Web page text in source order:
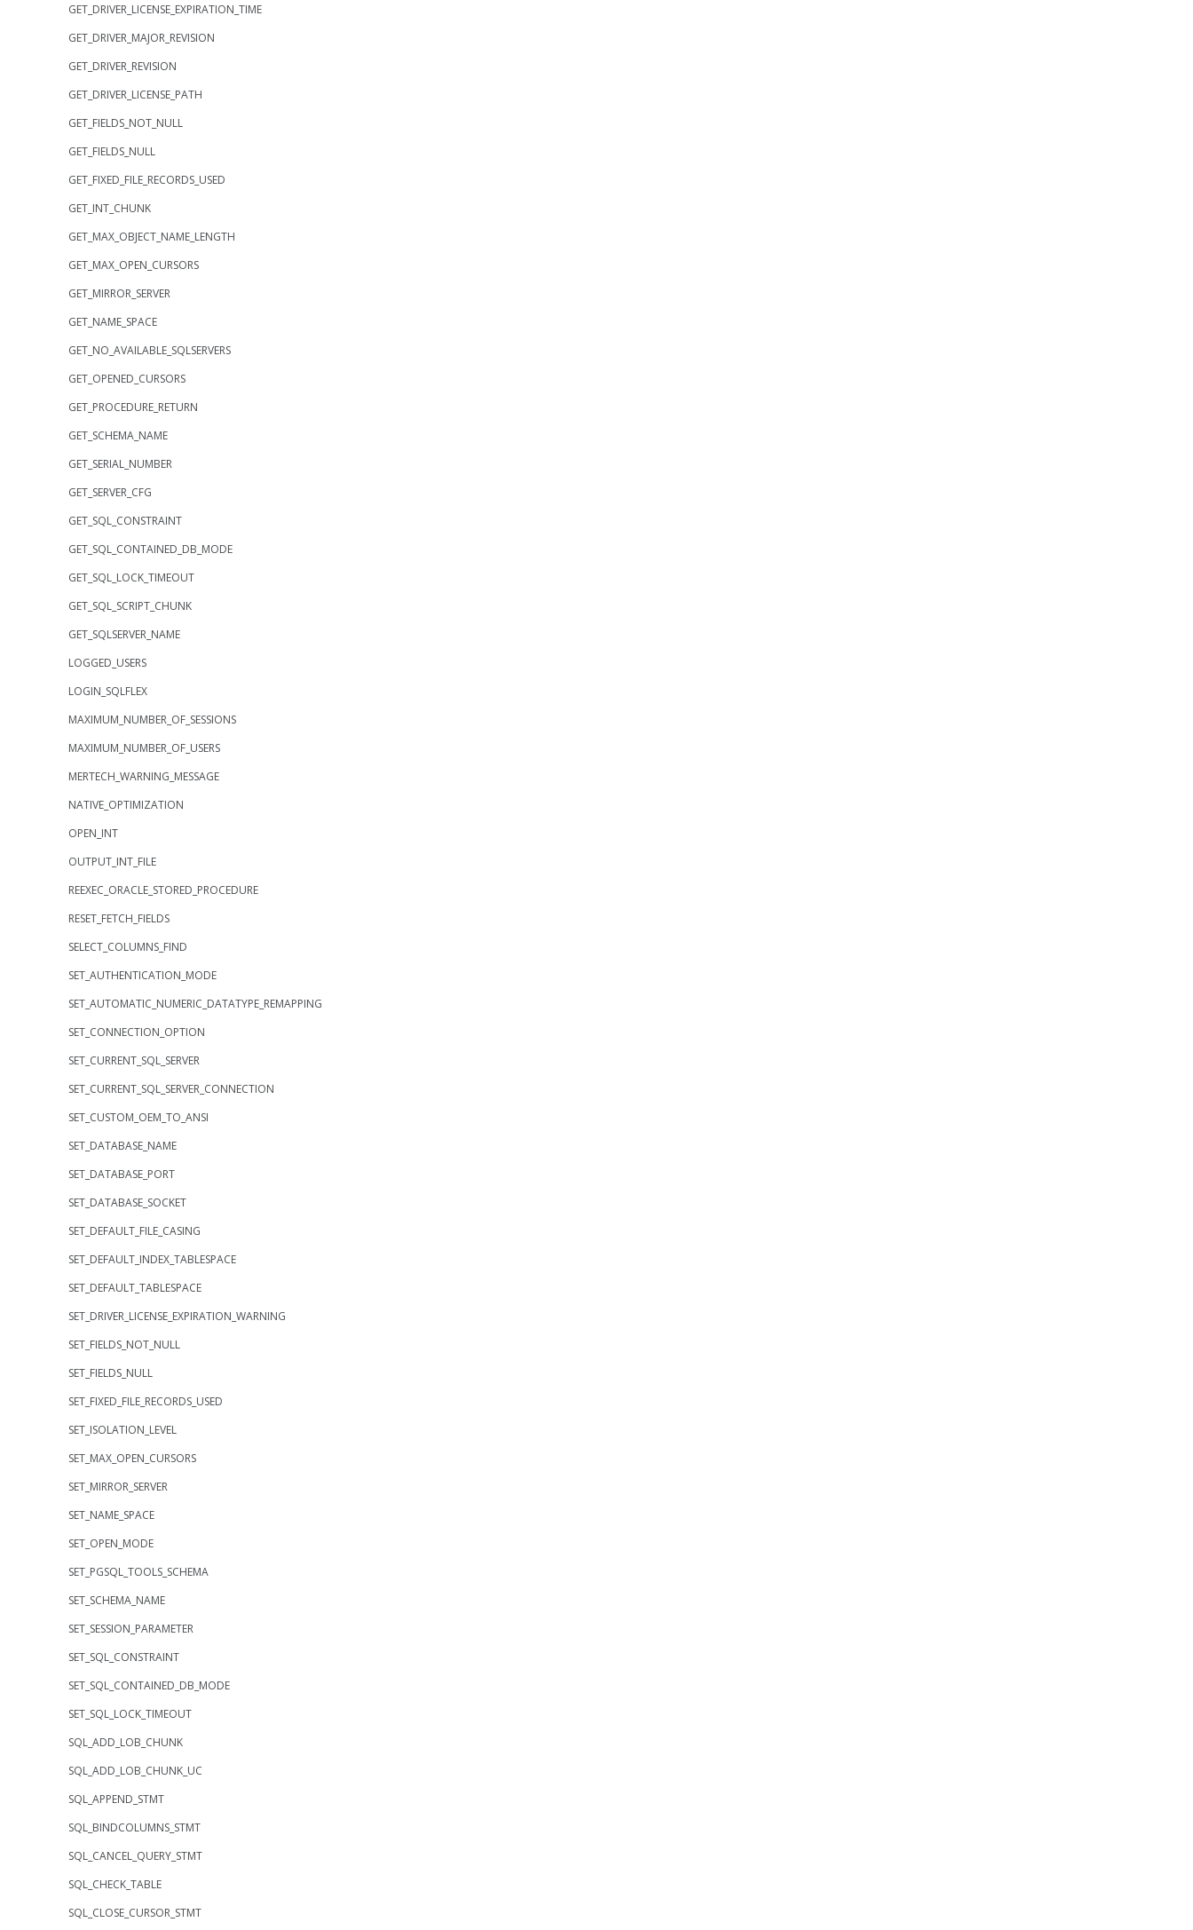
GET_DRIVER_LICENSE_EXPIRATION_TIME
GET_DRIVER_MAJOR_REVISION
GET_DRIVER_REVISION
GET_DRIVER_LICENSE_PATH
GET_FIELDS_NOT_NULL
GET_FIELDS_NULL
GET_FIXED_FILE_RECORDS_USED
GET_INT_CHUNK
GET_MAX_OBJECT_NAME_LENGTH
GET_MAX_OPEN_CURSORS
GET_MIRROR_SERVER
GET_NAME_SPACE
GET_NO_AVAILABLE_SQLSERVERS
GET_OPENED_CURSORS
GET_PROCEDURE_RETURN
GET_SCHEMA_NAME
GET_SERIAL_NUMBER
GET_SERVER_CFG
GET_SQL_CONSTRAINT
GET_SQL_CONTAINED_DB_MODE
GET_SQL_LOCK_TIMEOUT
GET_SQL_SCRIPT_CHUNK
GET_SQLSERVER_NAME
LOGGED_USERS
LOGIN_SQLFLEX
MAXIMUM_NUMBER_OF_SESSIONS
MAXIMUM_NUMBER_OF_USERS
MERTECH_WARNING_MESSAGE
NATIVE_OPTIMIZATION
OPEN_INT
OUTPUT_INT_FILE
REEXEC_ORACLE_STORED_PROCEDURE
RESET_FETCH_FIELDS
SELECT_COLUMNS_FIND
SET_AUTHENTICATION_MODE
SET_AUTOMATIC_NUMERIC_DATATYPE_REMAPPING
SET_CONNECTION_OPTION
SET_CURRENT_SQL_SERVER
SET_CURRENT_SQL_SERVER_CONNECTION
SET_CUSTOM_OEM_TO_ANSI
SET_DATABASE_NAME
SET_DATABASE_PORT
SET_DATABASE_SOCKET
SET_DEFAULT_FILE_CASING
SET_DEFAULT_INDEX_TABLESPACE
SET_DEFAULT_TABLESPACE
SET_DRIVER_LICENSE_EXPIRATION_WARNING
SET_FIELDS_NOT_NULL
SET_FIELDS_NULL
SET_FIXED_FILE_RECORDS_USED
SET_ISOLATION_LEVEL
SET_MAX_OPEN_CURSORS
SET_MIRROR_SERVER
SET_NAME_SPACE
SET_OPEN_MODE
SET_PGSQL_TOOLS_SCHEMA
SET_SCHEMA_NAME
SET_SESSION_PARAMETER
SET_SQL_CONSTRAINT
SET_SQL_CONTAINED_DB_MODE
SET_SQL_LOCK_TIMEOUT
SQL_ADD_LOB_CHUNK
SQL_ADD_LOB_CHUNK_UC
SQL_APPEND_STMT
SQL_BINDCOLUMNS_STMT
SQL_CANCEL_QUERY_STMT
SQL_CHECK_TABLE
SQL_CLOSE_CURSOR_STMT